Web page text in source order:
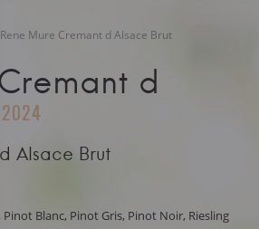
Rene Mure Cremant d Alsace Brut
d
2024
Alsace Brut
Blanc, Pinot Gris, Pinot Noir, Riesling